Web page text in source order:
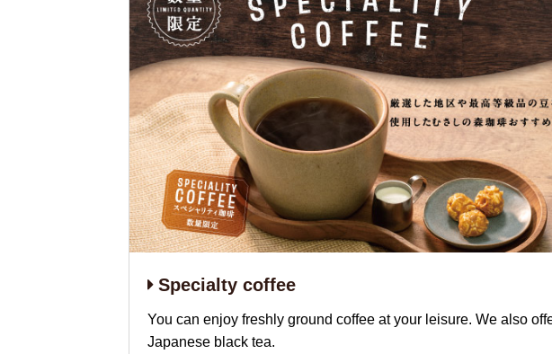
Specialty coffee
You can enjoy freshly ground coffee at your leisure. We also
Japanese black tea.